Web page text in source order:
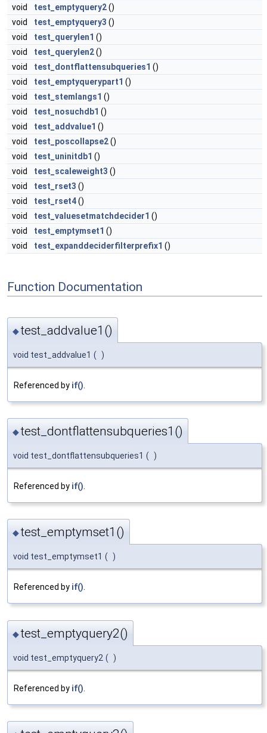
void
test_emptyquery2()
void
test_emptyquery3 ()
void
test_querylen1 ()
void
test_querylen2()
void
test_dontflattensubqueries1 ()
void
test_emptyquerypart1 ()
void
test_stemlangs1 ()
void
test_nosuchdb1 ()
void
test_addvalue1 ()
void
test_poscollapse2()
void
test_uninitdb1 ()
void
test_scaleweight3 ()
void
test_rset3 ()
void
test_rset4()
void
test_valuesetmatchdecider1 ()
void
test_emptymset1 ()
void
test_expanddeciderfilterprefix1 ()
Function Documentation
◆test_addvalue1()
void test_addvalue1 ( )
Referenced by if()
◆test_dontflattensubqueries1()
void test_dontflattensubqueries1 ( )
Referenced by if()
◆test_emptymset1()
void test_emptymset1 ( )
Referenced by if().
◆test_emptyquery2()
void test_emptyquery2 ( )
Referenced by if()